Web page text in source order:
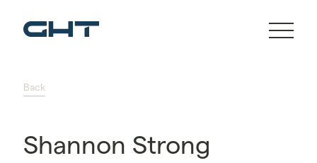
Back
Shannon Strong